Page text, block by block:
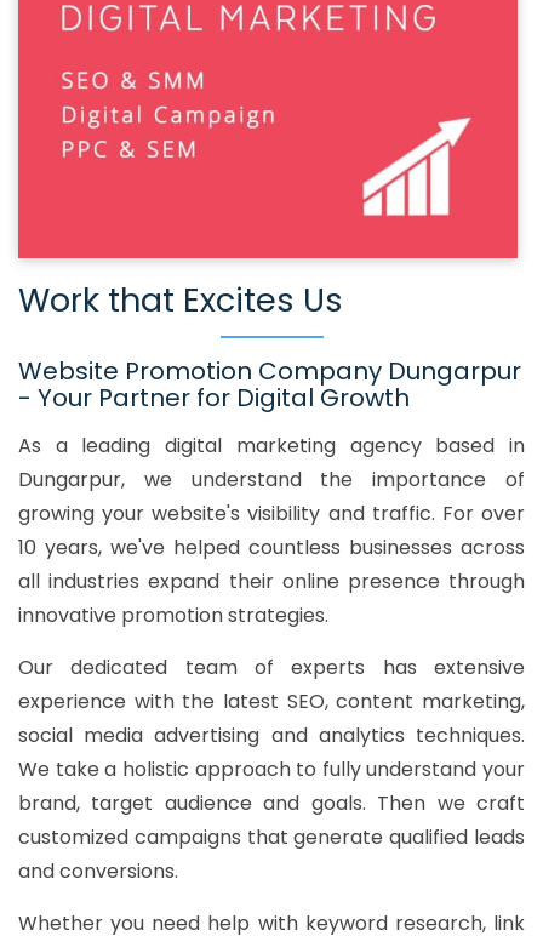
Work that Excites Us
Website Promotion Company Dungarpur
- Your Partner for Digital Growth
As a leading digital marketing agency based in
Dungarpur, we understand the importance of
growing your website's visibility and traffic. For over
10 years, we've helped countless businesses across
all industries expand their online presence through
innovative promotion strategies.
Our dedicated team of experts has extensive
experience with the latest SEO, content marketing,
social media advertising and analytics techniques.
We take a holistic approach to fully understand your
brand, target audience and goals. Then we craft
customized campaigns that generate qualified leads
and conversions.
Whether you need help with keyword research, link